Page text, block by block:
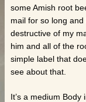
some Amish root
mail for so long
destructive of my
him and all of the
simple label that
see about that.
It’s a medium